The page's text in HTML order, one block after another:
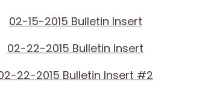
02-15-2015 Bulletin Insert
02-22-2015 Bulletin Insert
22-2015 Bulletin Insert #2